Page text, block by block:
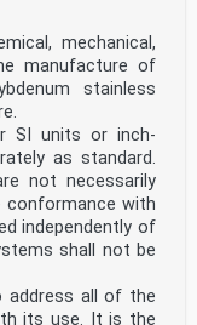
mechanical,
manufacture of
stainless
SI units or inch-
as standard.
not necessarily
conformance with
independently of
shall not be
address all of the
its use. It is the